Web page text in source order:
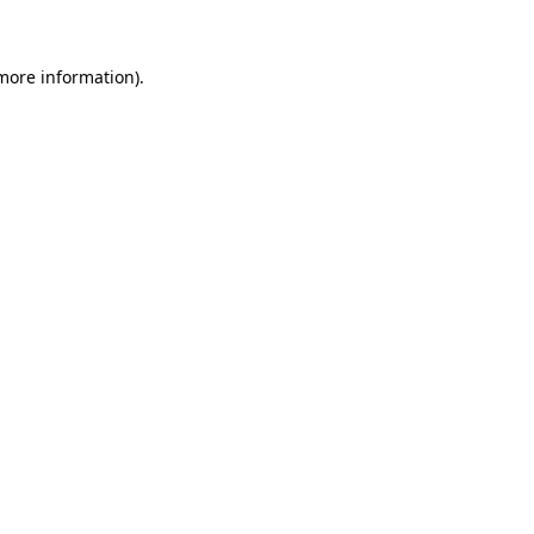
information).